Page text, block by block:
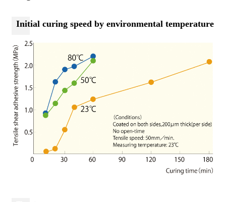
Initial curing speed by environmental temperature